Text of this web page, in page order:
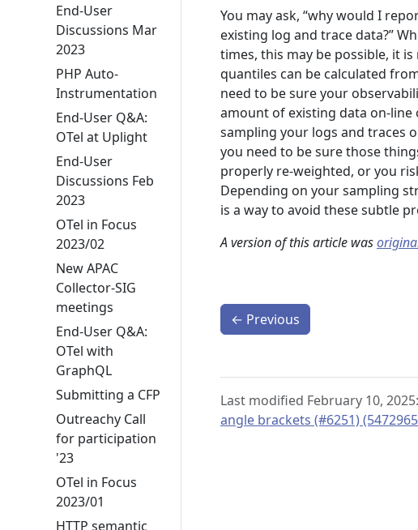
End-User
Discussions Mar
2023
PHP Auto-
Instrumentation
End-User Q&A:
OTel at Uplight
End-User
Discussions Feb
2023
OTel in Focus
2023/02
New APAC
Collector-SIG
meetings
End-User Q&A:
OTel with
GraphQL
Submitting a CFP
Outreachy Call
for participation
'23
OTel in Focus
2023/01
HTTP semantic
You may ask, “why would I
existing log and trace data?”
times, this may be possible, it
quantiles can be calculated
need to be sure your
amount of existing data on-line
sampling your logs and traces
you need to be sure those
properly re-weighted, or you
Depending on your sampling
is a way to avoid these subtle
A version of this article was
← Previous
Last modified February 10, 2025:
angle brackets (#6251)